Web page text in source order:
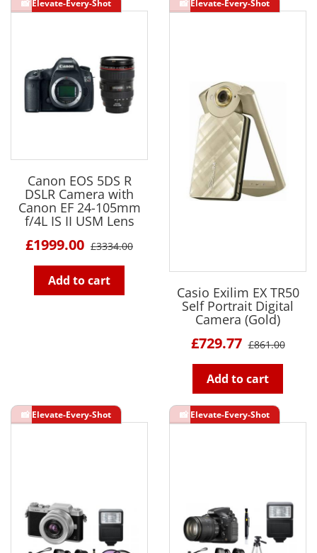
Canon EOS 5DS R
DSLR Camera with
Canon EF 24-105mm
f/4L IS II USM Lens
£1999.00 £3334.00
Add to cart
Casio Exilim EX TR50
Self Portrait Digital
Camera (Gold)
£729.77 £861.00
Add to cart